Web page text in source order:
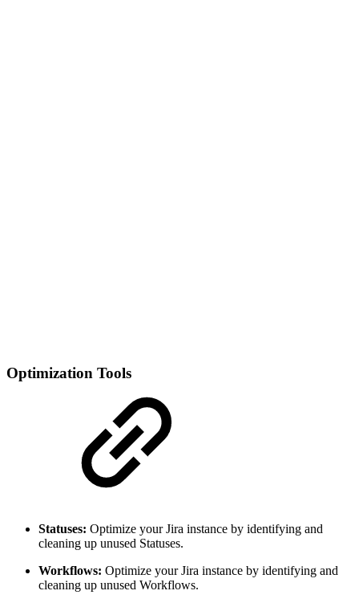
Optimization Tools
Statuses: Optimize your Jira instance by identifying and
cleaning up unused Statuses.
Workflows: Optimize your Jira instance by identifying and
cleaning up unused Workflows.